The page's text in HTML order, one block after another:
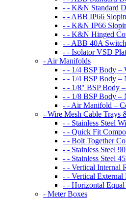
- - K&N Standard
- - ABB IP66
- - K&N IP66
- - K&N Hinged
- - ABB 40A
- - Isolator VSD
- Air Manifolds
- - 1/4 BSP Body –
- - 1/4 BSP Body –
- - 1/8″ BSP Body
- - 1/8 BSP Body –
- - Air Manifold –
- Wire Mesh Cable Trays
- - Stainless Steel
- - Quick Fit
- - Bolt Together
- - Stainless Steel
- - Stainless Steel
- - Vertical Internal
- - Vertical External
- - Horizontal
- Meter Boxes